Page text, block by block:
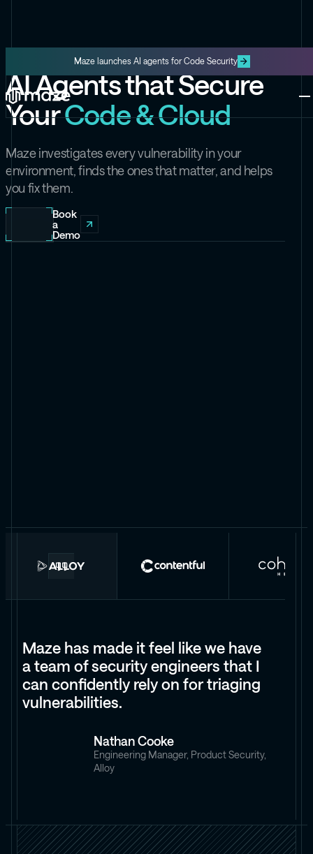
Maze launches AI agents for Code Security
Platform
One platform for code and cloud
Maze Cloud
Get cloud vulnerabilities under
control
Maze Code
Code security you can trust
The latest content from Maze
Datasheets
Videos
AI Agents that Secure
YourCode & Cloud
Maze investigates every vulnerability in your
environment, finds the ones that matter, and helps
you fix them.
Book
a
Demo
Maze has made it feel like we have
a team of security engineers that I
can confidently rely on for triaging
vulnerabilities.
Nathan Cooke
Engineering Manager, Product Security,
Alloy